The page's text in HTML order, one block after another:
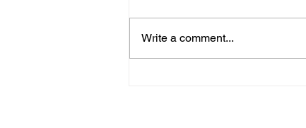
Write a comment...